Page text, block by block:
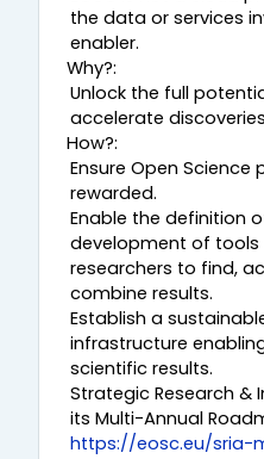
β
ί
τ
ε
ο
the data or services
enabler.
Why?:
Unlock the full
accelerate
How?:
Ensure Open Science
rewarded.
Enable the definition
development of tools
researchers to find,
combine results.
Establish a
infrastructure
scientific results.
Strategic Research &
its Multi-Annual
https://eosc.eu/sria-